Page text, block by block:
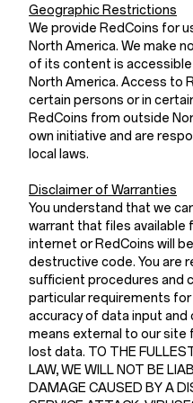
Geographic Restrictions
We provide RedCoins for
North America. We make
of its content is
North America. Access to
certain persons or in
RedCoins from outside
own initiative and are
local laws.
Disclaimer of Warranties
You understand that we
warrant that files available
internet or RedCoins will
destructive code. You are
sufficient procedures and
particular requirements
accuracy of data input
means external to our site
lost data. TO THE
LAW, WE WILL NOT BE
DAMAGE CAUSED BY A